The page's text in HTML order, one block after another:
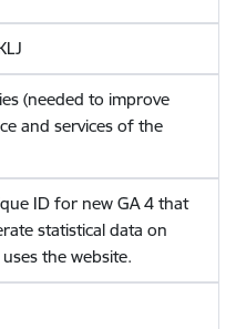
(needed to improve
and services of the
ID for new GA 4 that
statistical data on
the website.